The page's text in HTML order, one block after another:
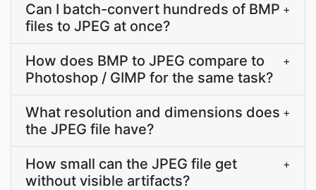
Can I batch-convert hundreds of BMP
files to JPEG at once?
+
How does BMP to JPEG compare to
Photoshop / GIMP for the same task?
+
What resolution and dimensions does
the JPEG file have?
+
How small can the JPEG file get
without visible artifacts?
+